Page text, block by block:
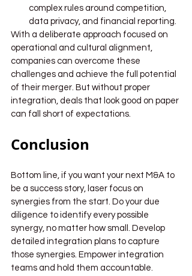
complex rules around competition,
data privacy, and financial reporting.
With a deliberate approach focused on
operational and cultural alignment,
companies can overcome these
challenges and achieve the full potential
of their merger. But without proper
integration, deals that look good on paper
can fall short of expectations.
Conclusion
Bottom line, if you want your next M&A to
be a success story, laser focus on
synergies from the start. Do your due
diligence to identify every possible
synergy, no matter how small. Develop
detailed integration plans to capture
those synergies. Empower integration
teams and hold them accountable.